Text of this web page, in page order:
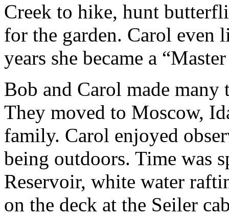
Creek to hike, hunt
for the garden. Carol even
years she became a
Bob and Carol made
They moved to Moscow,
family. Carol enjoyed
being outdoors. Time was
Reservoir, white water
on the deck at the Seiler